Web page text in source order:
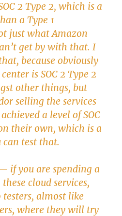
2 Type 2, which is a
a Type 1
just what Amazon
get by with that. I
because obviously
is SOC 2 Type 2
other things, but
selling the services
a level of SOC
their own, which is a
can test that.
if you are spending a
cloud services,
testers, almost like
where they will try